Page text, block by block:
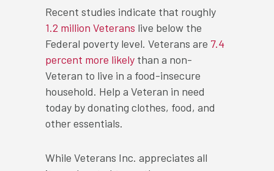
Recent studies indicate that roughly
1.2 million Veterans live below the
Federal poverty level. Veterans are 7.4
percent more likely than a non-
Veteran to live in a food-insecure
household. Help a Veteran in need
today by donating clothes, food, and
other essentials.
While Veterans Inc. appreciates all